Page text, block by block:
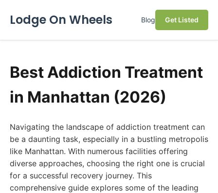
Lodge On Wheels Blog Get Listed
Best Addiction Treatment
in Manhattan (2026)
Navigating the landscape of addiction treatment can
be a daunting task, especially in a bustling metropolis
like Manhattan. With numerous facilities offering
diverse approaches, choosing the right one is crucial
for a successful recovery journey. This
comprehensive guide explores some of the leading